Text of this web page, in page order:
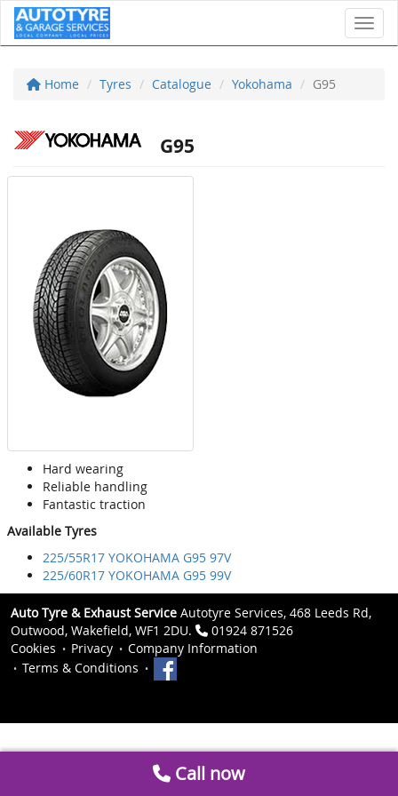
Home Tyres Catalogue Yokohama G95
G95
Hard wearing
Reliable handling
Fantastic traction
Available Tyres
225/55R17 YOKOHAMA G95 97V
225/60R17 YOKOHAMA G95 99V
Auto Tyre & Exhaust Service Autotyre Services, 468 Leeds Rd,
Outwood, Wakefield, WF1 2DU.
01924 871526
Cookies
Privacy
Company Information
Terms & Conditions
Call now